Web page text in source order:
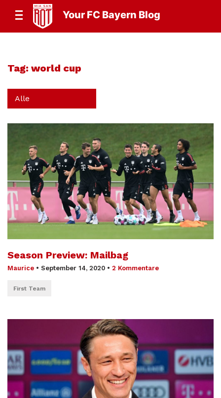
Your FC Bayern Blog
Tag: world cup
Alle
Season Preview: Mailbag
Maurice • September 14, 2020 • 2 Kommentare
First Team